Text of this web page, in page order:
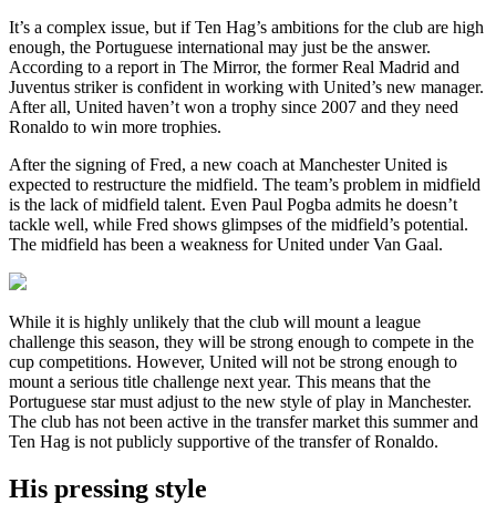
It’s a complex issue, but if Ten Hag’s ambitions for the club are high
enough, the Portuguese international may just be the answer.
According to a report in The Mirror, the former Real Madrid and
Juventus striker is confident in working with United’s new manager.
After all, United haven’t won a trophy since 2007 and they need
Ronaldo to win more trophies.
After the signing of Fred, a new coach at Manchester United is
expected to restructure the midfield. The team’s problem in midfield
is the lack of midfield talent. Even Paul Pogba admits he doesn’t
tackle well, while Fred shows glimpses of the midfield’s potential.
The midfield has been a weakness for United under Van Gaal.
While it is highly unlikely that the club will mount a league
challenge this season, they will be strong enough to compete in the
cup competitions. However, United will not be strong enough to
mount a serious title challenge next year. This means that the
Portuguese star must adjust to the new style of play in Manchester.
The club has not been active in the transfer market this summer and
Ten Hag is not publicly supportive of the transfer of Ronaldo.
His pressing style